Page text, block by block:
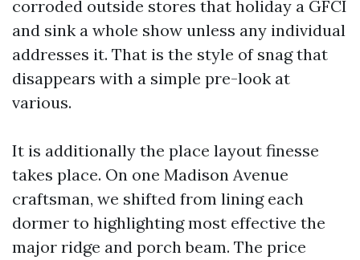
corroded outside stores that holiday a GFCI
and sink a whole show unless any individual
addresses it. That is the style of snag that
disappears with a simple pre-look at
various.
It is additionally the place layout finesse
takes place. On one Madison Avenue
craftsman, we shifted from lining each
dormer to highlighting most effective the
major ridge and porch beam. The price